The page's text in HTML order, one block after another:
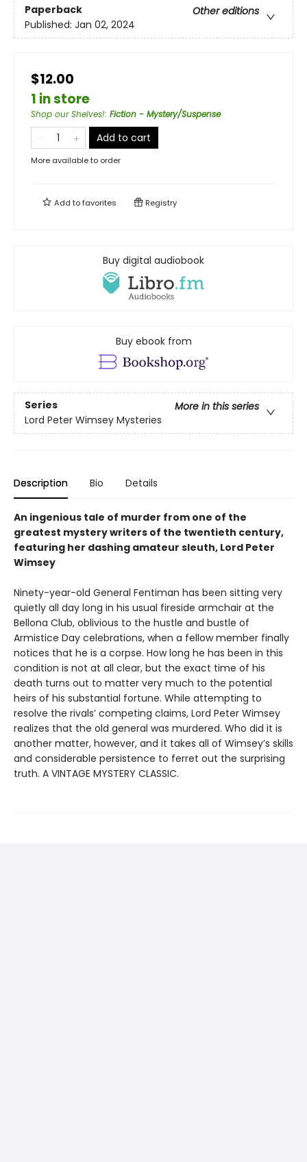
Paperback
Other editions
Published: Jan 02, 2024
$12.00
1 in store
Shop our Shelves!: Fiction - Mystery/Suspense
Add to cart
More available to order
Add tofavorites Registry
Buy digital audiobook
Buy ebook from
Series
More in this series
Lord Peter Wimsey Mysteries
Description Bio Details
An ingenious tale of murder from one of the
greatest mystery writers of the twentieth century,
featuring her dashing amateur sleuth, Lord Peter
Wimsey
Ninety-year-old General Fentiman has been sitting very
quietly all day long in his usual fireside armchair at the
Bellona Club, oblivious to the hustle and bustle of
Armistice Day celebrations, when a fellow member finally
notices that he is a corpse. How long he has been in this
condition is not at all clear, but the exact time of his
death turns out to matter very much to the potential
heirs of his substantial fortune. While attempting to
resolve the rivals’ competing claims, Lord Peter Wimsey
realizes that the old general was murdered. Who did it is
another matter, however, and it takes all of Wimsey’s skills
and considerable persistence to ferret out the surprising
truth. A VINTAGE MYSTERY CLASSIC.